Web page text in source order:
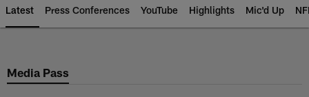
Latest Press Conferences YouTube Highlights Mic'd Up
Media Pass